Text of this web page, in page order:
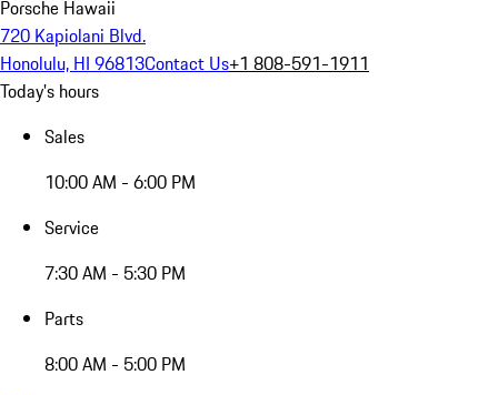
Porsche Hawaii
720 Kapiolani Blvd.
Honolulu, HI 96813Contact Us+1 808-591-1911
Today's hours
Sales
10:00 AM - 6:00 PM
Service
7:30 AM - 5:30 PM
Parts
8:00 AM - 5:00 PM